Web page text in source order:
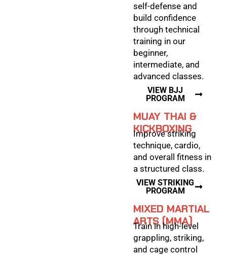
self-defense and
build confidence
through technical
training in our
beginner,
intermediate, and
advanced classes.
VIEW BJJ
PROGRAM
MUAY THAI &
KICKBOXING
Improve striking
technique, cardio,
and overall fitness in
a structured class.
VIEW STRIKING
PROGRAM
MIXED MARTIAL
ARTS (MMA)
Train in high-level
grappling, striking,
and cage control